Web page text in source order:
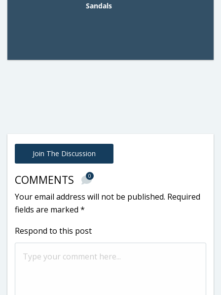
Sandals
Join The Discussion
COMMENTS 0
Your email address will not be published. Required
fields are marked *
Respond to this post